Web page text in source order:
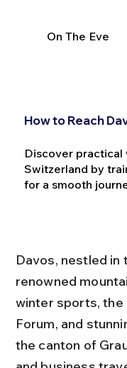
On The Eve
How to Reach
Discover practical
Switzerland by
for a smooth
Davos, nestled in
renowned
winter sports, the
Forum, and
the canton of